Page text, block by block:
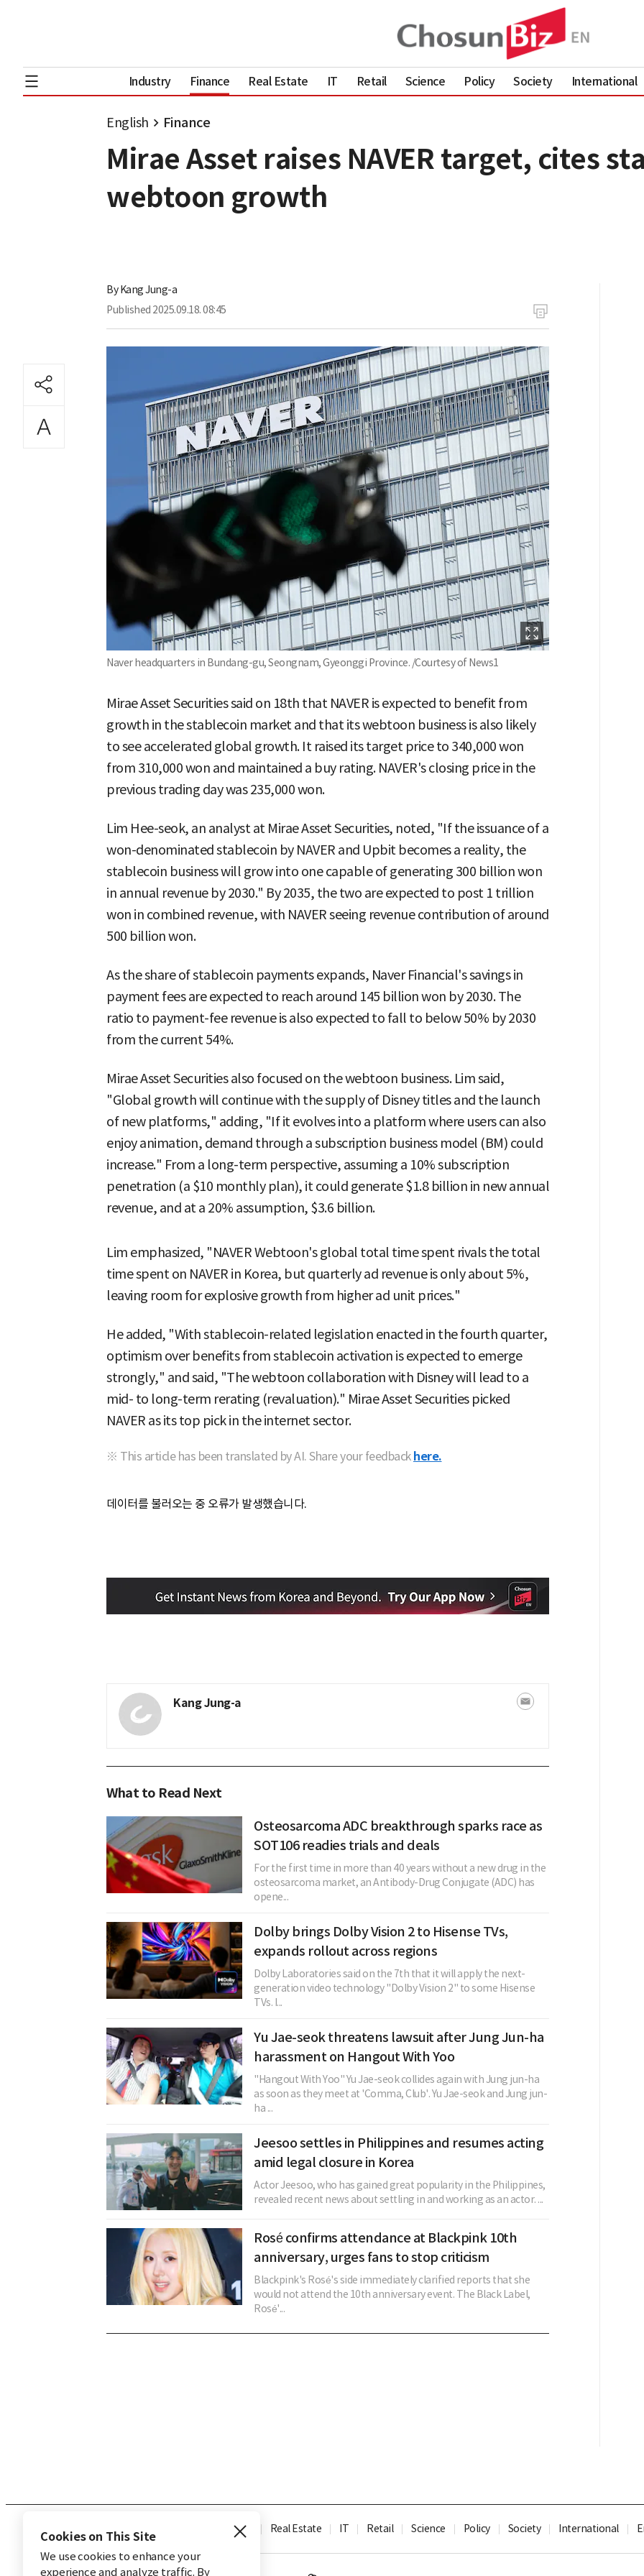
Industry Finance Real Estate IT Retail Science Policy Society International
English Finance
Mirae Asset raises NAVER target, cites
webtoon growth
ByKang Jung-a
Published 2025.09.18. 08:45
Naver headquarters in Bundang-gu, Seongnam, Gyeonggi Province. /Courtesy of News1
Mirae Asset Securities said on 18th that NAVER is expected to benefit from
growth in the stablecoin market and that its webtoon business is also likely
to see accelerated global growth. It raised its target price to 340,000 won
from 310,000 won and maintained a buy rating. NAVER's closing price in the
previous trading day was 235,000 won.
Lim Hee-seok, an analyst at Mirae Asset Securities, noted, "If the issuance of a
won-denominated stablecoin by NAVER and Upbit becomes a reality, the
stablecoin business will grow into one capable of generating 300 billion won
in annual revenue by 2030." By 2035, the two are expected to post 1 trillion
won in combined revenue, with NAVER seeing revenue contribution of around
500 billion won.
As the share of stablecoin payments expands, Naver Financial's savings in
payment fees are expected to reach around 145 billion won by 2030. The
ratio to payment-fee revenue is also expected to fall to below 50% by 2030
from the current 54%.
Mirae Asset Securities also focused on the webtoon business. Lim said,
"Global growth will continue with the supply of Disney titles and the launch
of new platforms," adding, "If it evolves into a platform where users can also
enjoy animation, demand through a subscription business model (BM) could
increase." From a long-term perspective, assuming a 10% subscription
penetration (a $10 monthly plan), it could generate $1.8 billion in new annual
revenue, and at a 20% assumption, $3.6 billion.
Lim emphasized, "NAVER Webtoon's global total time spent rivals the total
time spent on NAVER in Korea, but quarterly ad revenue is only about 5%,
leaving room for explosive growth from higher ad unit prices."
He added, "With stablecoin-related legislation enacted in the fourth quarter,
optimism over benefits from stablecoin activation is expected to emerge
strongly," and said, "The webtoon collaboration with Disney will lead to a
mid- to long-term rerating (revaluation)." Mirae Asset Securities picked
NAVER as its top pick in the internet sector.
※ This article has been translated by AI. Share your feedback here.
데이터를 불러오는 중 오류가 발생했습니다.
Kang Jung-a
What to Read Next
Osteosarcoma ADC breakthrough sparks race as
SOT106 readies trials and deals
For the first time in more than 40 years without a new drug in the
osteosarcoma market, an Antibody-Drug Conjugate (ADC) has
opene...
Dolby brings Dolby Vision 2 to Hisense TVs,
expands rollout across regions
Dolby Laboratories said on the 7th that it will apply the next-
generation video technology "Dolby Vision 2" to some Hisense
TVs. I...
Yu Jae-seok threatens lawsuit after Jung Jun-ha
harassment on Hangout With Yoo
"Hangout With Yoo" Yu Jae-seok collides again with Jung jun-ha
as soon as they meet at 'Comma, Club'. Yu Jae-seok and Jung jun-
ha ...
Jeesoo settles in Philippines and resumes acting
amid legal closure in Korea
Actor Jeesoo, who has gained great popularity in the Philippines,
revealed recent news about settling in and working as an actor. ...
Rosé confirms attendance at Blackpink 10th
anniversary, urges fans to stop criticism
Blackpink's Rosé's side immediately clarified reports that she
would not attend the 10th anniversary event. The Black Label,
Rosé'...
Finance Real Estate IT Retail Science Policy Society International
Cookies on This Site
We use cookies to enhance your
experience and analyze traffic. By